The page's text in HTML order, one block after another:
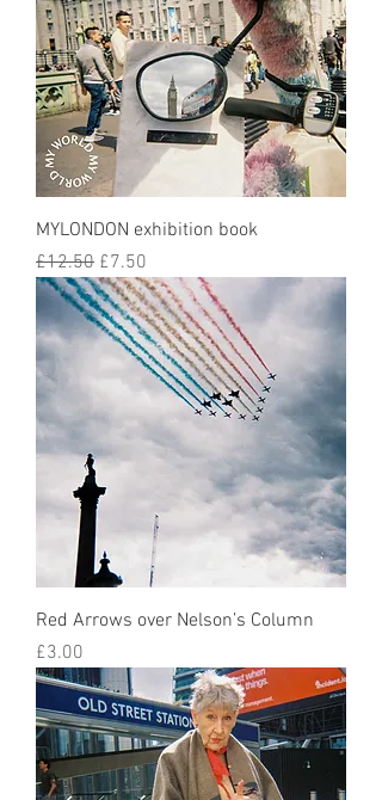
MYLONDON exhibition book
Regular Price
£12.50 Sale Price
£7.50
Red Arrows over Nelson’s Column
Price
£3.00